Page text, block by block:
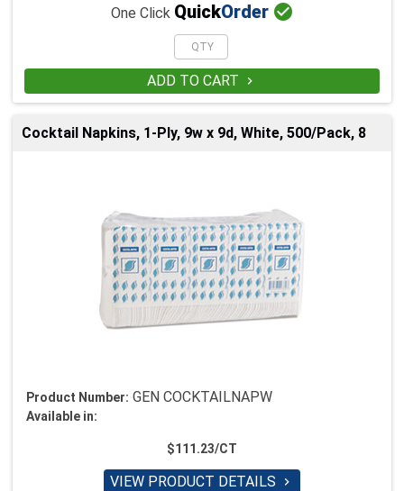
One Click QuickOrder 
ADD TO CART 
Cocktail Napkins, 1-Ply, 9w x 9d, White, 500/Pack, 8
Product Number: GEN COCKTAILNAPW
Available in:
$111.23/CT
VIEW PRODUCT DETAILS 